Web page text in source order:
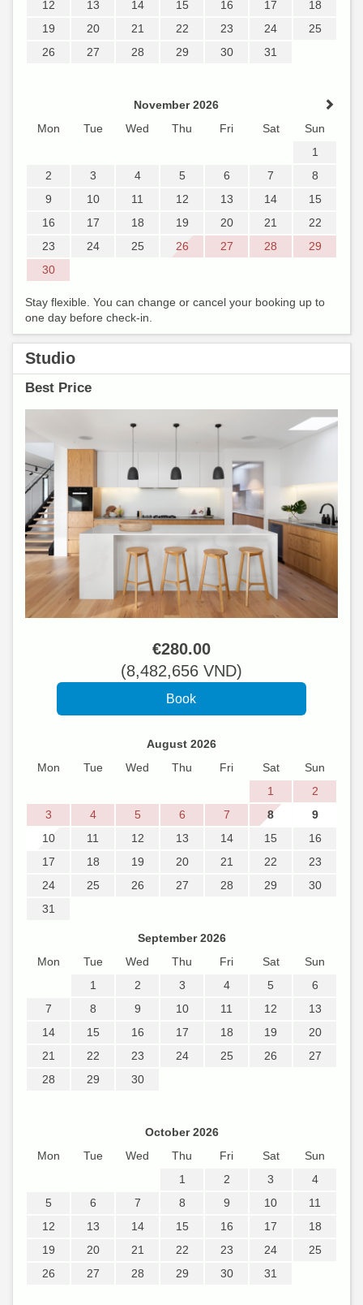
12 13 14 15 16 17
18
19
20 21 22 23 24
25
26
27 28 29 30 31
November 2026
Mon
Tue Wed Thu Fri Sat
Sun
1
2
3 4 5 6 7
8
9
10 11 12 13 14
15
16
17 18 19 20 21
22
23
24 25 26 27 28
29
30
Stay flexible. You can change or cancel your booking up to
one day before check-in.
Studio
Best Price
€280.00
(8,482,656 VND)
August 2026
Mon
Tue Wed Thu Fri Sat
Sun
1
2
3
4 5 6 7 8
9
10
11 12 13 14 15
16
17
18 19 20 21 22
23
24
25 26 27 28 29
30
31
September 2026
Mon
Tue Wed Thu Fri Sat
Sun
1
2 3 4 5
6
7
8 9 10 11 12
13
14
15 16 17 18 19
20
21
22 23 24 25 26
27
28
29 30
October 2026
Mon
Tue Wed Thu Fri Sat
Sun
1
2 3
4
5
6 7 8 9 10
11
12
13 14 15 16 17
18
19
20 21 22 23 24
25
26
27 28 29 30 31